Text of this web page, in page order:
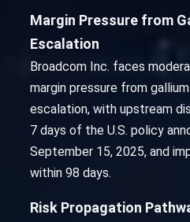
Margin Pressure from
Escalation
Broadcom Inc. faces
margin pressure from
escalation, with upstream
7 days of the U.S. policy
September 15, 2025, and
within 98 days.
Risk Propagation